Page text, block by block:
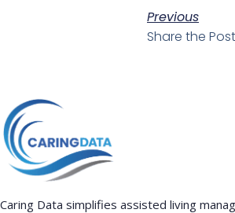
Previous
Share the
Caring Data simplifies assisted living